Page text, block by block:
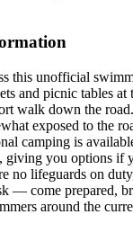
this unofficial
and picnic tables at
walk down the
exposed to the
camping is
giving you options if
no lifeguards on
— come prepared,
around the